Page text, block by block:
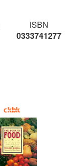
ISBN
0333741277